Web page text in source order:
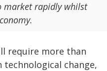
market rapidly whilst
require more than
change,